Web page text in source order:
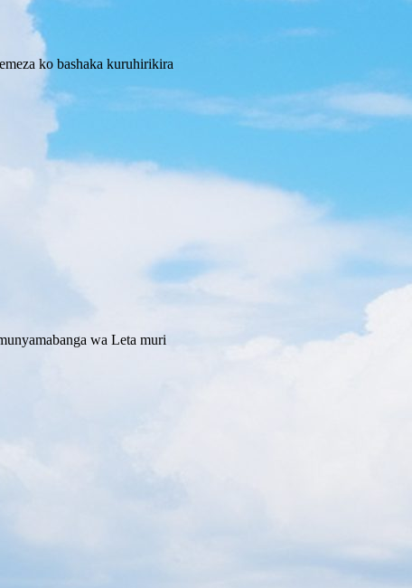
ko bashaka kuruhirikira
wa Leta muri